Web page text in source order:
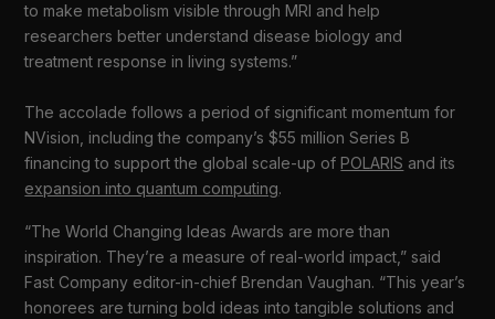
to make metabolism visible through MRI and help
researchers better understand disease biology and
treatment response in living systems.”
The accolade follows a period of significant momentum for
NVision, including the company’s $55 million Series B
financing to support the global scale-up of POLARIS and its
expansion into quantum computing.
“The World Changing Ideas Awards are more than
inspiration. They’re a measure of real-world impact,” said
Fast Company editor-in-chief Brendan Vaughan. “This year’s
honorees are turning bold ideas into tangible solutions and